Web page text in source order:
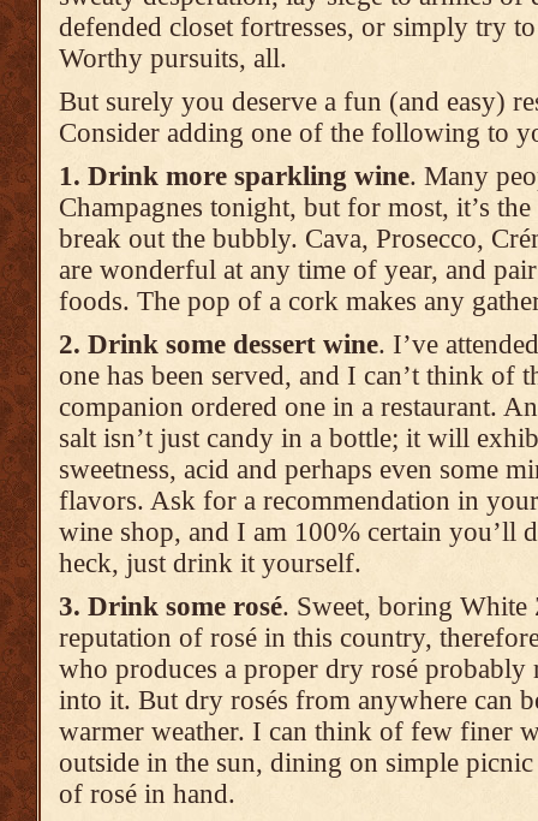
defended closet fortresses, or simply try
Worthy pursuits, all.
But surely you deserve a fun (and easy)
Consider adding one of the following to
1. Drink more sparkling wine. Many
Champagnes tonight, but for most, it’s
break out the bubbly. Cava, Prosecco,
are wonderful at any time of year, and
foods. The pop of a cork makes any
2. Drink some dessert wine. I’ve
one has been served, and I can’t think of
companion ordered one in a restaurant.
salt isn’t just candy in a bottle; it will
sweetness, acid and perhaps even some
flavors. Ask for a recommendation in
wine shop, and I am 100% certain you’ll
heck, just drink it yourself.
3. Drink some rosé. Sweet, boring
reputation of rosé in this country,
who produces a proper dry rosé probably
into it. But dry rosés from anywhere can
warmer weather. I can think of few finer
outside in the sun, dining on simple
of rosé in hand.